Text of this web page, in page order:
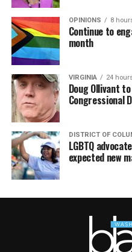
OPINIONS 8
Continue to
month
VIRGINIA 24
Doug Ollivant
Congressional
DISTRICT OF
LGBTQ
expected new